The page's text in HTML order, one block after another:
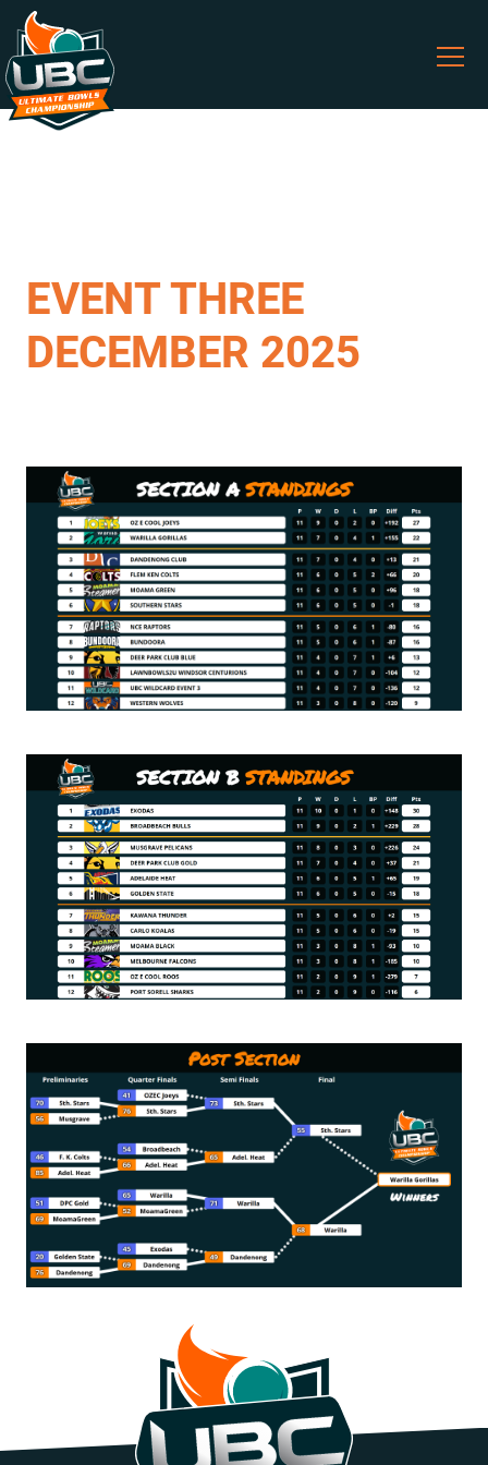
EVENT THREE
DECEMBER 2025